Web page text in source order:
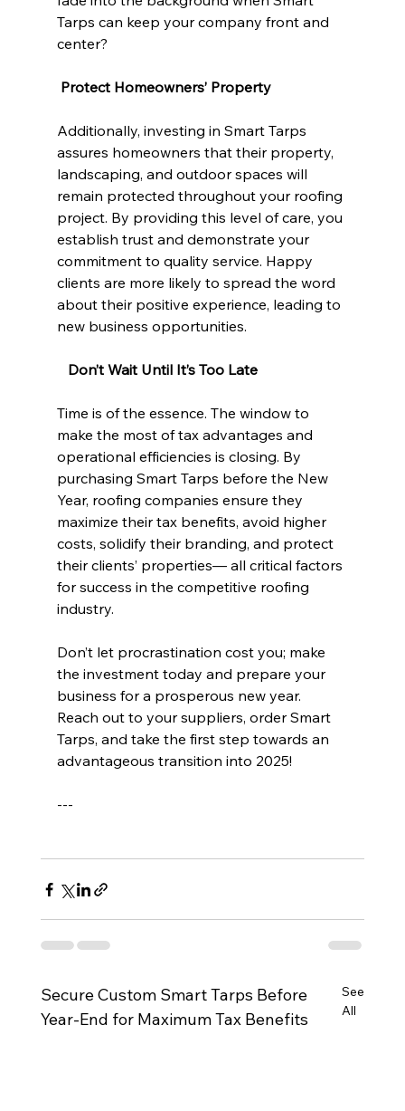
Tarps can keep your company front and
center?
Protect Homeowners’ Property
Additionally, investing in Smart Tarps
assures homeowners that their property,
landscaping, and outdoor spaces will
remain protected throughout your roofing
project. By providing this level of care, you
establish trust and demonstrate your
commitment to quality service. Happy
clients are more likely to spread the word
about their positive experience, leading to
new business opportunities.
  Don’t Wait Until It’s Too Late
Time is of the essence. The window to
make the most of tax advantages and
operational efficiencies is closing. By
purchasing Smart Tarps before the New
Year, roofing companies ensure they
maximize their tax benefits, avoid higher
costs, solidify their branding, and protect
their clients’ properties— all critical factors
for success in the competitive roofing
industry.
Don’t let procrastination cost you; make
the investment today and prepare your
business for a prosperous new year.
Reach out to your suppliers, order Smart
Tarps, and take the first step towards an
advantageous transition into 2025!
---
Secure Custom Smart Tarps Before
Year-End for Maximum Tax Benefits
See
All